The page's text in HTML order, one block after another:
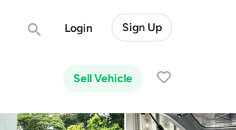
Login Sign Up
Sell Vehicle